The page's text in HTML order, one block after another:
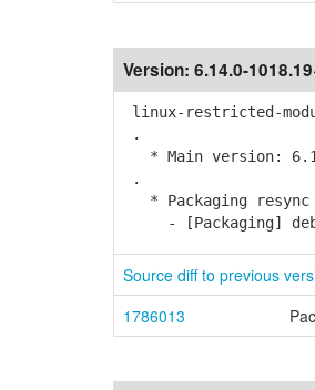
Version: 6.14.0-
linux-restricted-
.
* Main version:
.
* Packaging resync
- [Packaging]
Source diff to previous
1786013